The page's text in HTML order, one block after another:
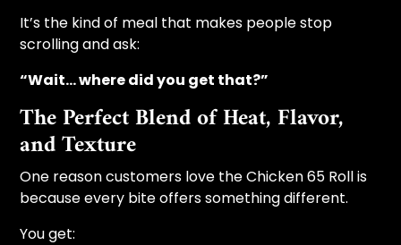
It’s the kind of meal that makes people stop
scrolling and ask:
“Wait… where did you get that?”
The Perfect Blend of Heat, Flavor,
and Texture
One reason customers love the Chicken 65 Roll is
because every bite offers something different.
You get: